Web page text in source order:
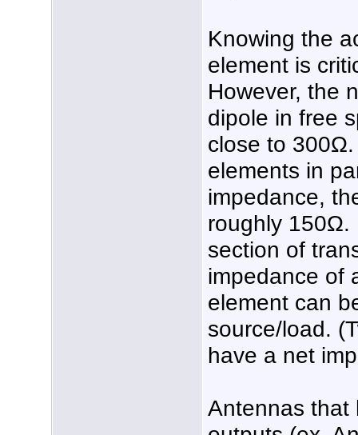
Knowing the
element is
However, the
dipole in free
close to
elements in
impedance,
roughly 150Ω.
section of
impedance of
element can
source/load.
have a net
Antennas that